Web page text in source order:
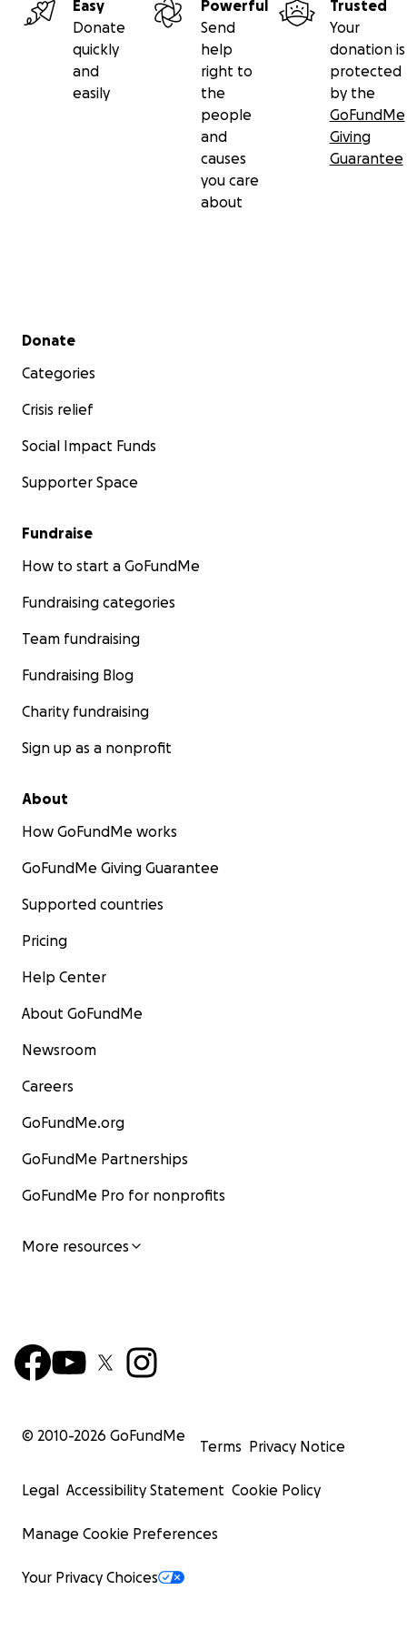
Easy
Donate
quickly
and
easily
Powerful
Send
help
right to
the
people
and
causes
you care
about
Trusted
Your
donation is
protected
by the
GoFundMe
Giving
Guarantee
Secondary menu
Donate
Categories
Crisis relief
Social Impact Funds
Supporter Space
Fundraise
How to start a GoFundMe
Fundraising categories
Team fundraising
Fundraising Blog
Charity fundraising
Sign up as a nonprofit
About
How GoFundMe works
GoFundMe Giving Guarantee
Supported countries
Pricing
Help Center
About GoFundMe
Newsroom
Careers
GoFundMe.org
GoFundMe Partnerships
GoFundMe Pro for nonprofits
More resources
© 2010-2026 GoFundMe
Terms Privacy Notice
Legal Accessibility Statement Cookie Policy
Manage Cookie Preferences
Your Privacy Choices